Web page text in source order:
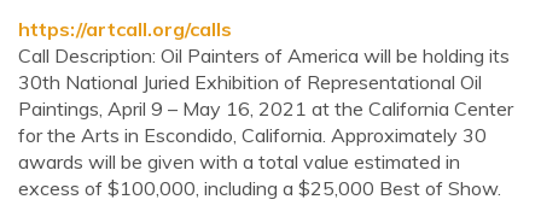
https://artcall.org/calls
Call Description: Oil Painters of America will be holding its
30th National Juried Exhibition of Representational Oil
Paintings, April 9 – May 16, 2021 at the California Center
for the Arts in Escondido, California. Approximately 30
awards will be given with a total value estimated in
excess of $100,000, including a $25,000 Best of Show.